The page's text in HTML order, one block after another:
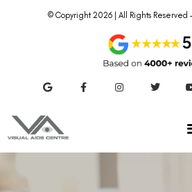
© Copyright 2026 | All Rights Reserved